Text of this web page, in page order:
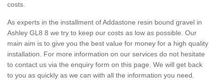
costs.
As experts in the installment of Addastone resin bound gravel in
Ashley GL8 8 we try to keep our costs as low as possible. Our
main aim is to give you the best value for money for a high quality
installation. For more information on our services do not hesitate
to contact us via the enquiry form on this page. We will get back
to you as quickly as we can with all the information you need.